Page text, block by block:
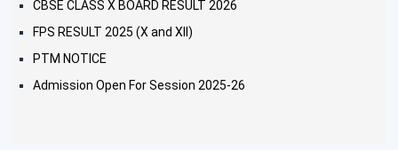
CBSE CLASS X BOARD RESULT 2026
FPS RESULT 2025 (X and XII)
PTM NOTICE
Admission Open For Session 2025-26